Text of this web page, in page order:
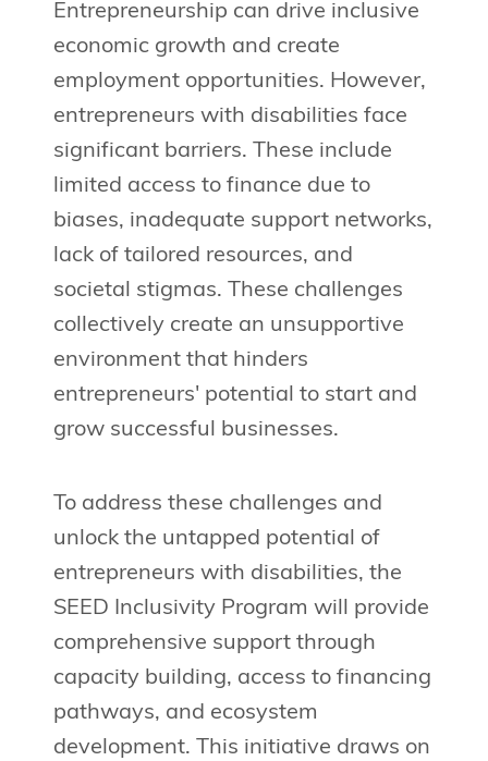
Entrepreneurship can drive inclusive
economic growth and create
employment opportunities. However,
entrepreneurs with disabilities face
significant barriers. These include
limited access to finance due to
biases, inadequate support networks,
lack of tailored resources, and
societal stigmas. These challenges
collectively create an unsupportive
environment that hinders
entrepreneurs' potential to start and
grow successful businesses.
To address these challenges and
unlock the untapped potential of
entrepreneurs with disabilities, the
SEED Inclusivity Program will provide
comprehensive support through
capacity building, access to financing
pathways, and ecosystem
development. This initiative draws on